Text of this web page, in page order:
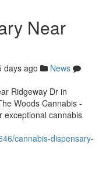
Near
days ago
News
Ridgeway Dr in
Woods Cannabis -
exceptional cannabis
cannabis-dispensary-